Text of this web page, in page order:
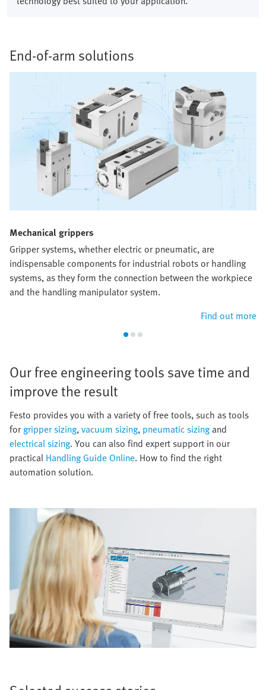
End-of-arm solutions​
Mechanical grippers​
Gripper systems, whether electric or pneumatic, are
indispensable components for industrial robots or handling
systems, as they form the connection between the workpiece
and the handling manipulator system.
Find out more
Our free engineering tools save time and
improve the result​
​Festo provides you with a variety of free tools, such as tools
for gripper sizing,vacuum sizing, pneumatic sizingand
electrical sizing. You can also find expert support in our
practical Handling Guide Online. How to find the right
automation solution.​